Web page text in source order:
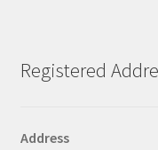
Registered
Address